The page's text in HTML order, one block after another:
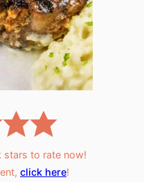
stars to rate now!
click here!